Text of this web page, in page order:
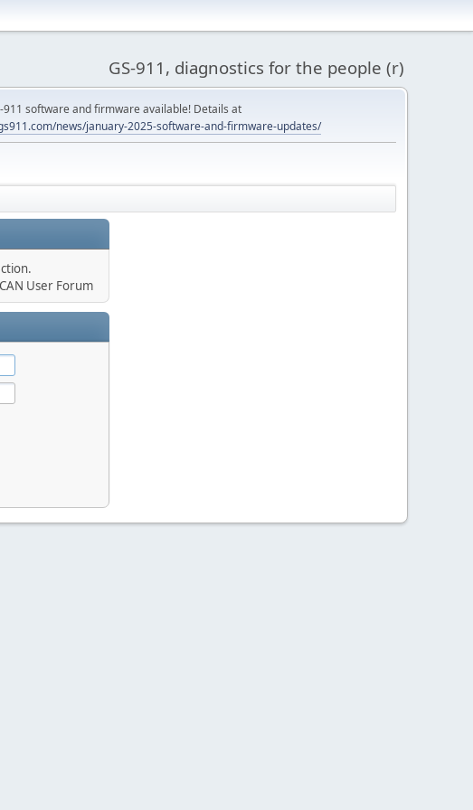
GS-911, diagnostics for the people (r)
911 software and firmware available! Details at
news/january-2025-software-and-firmware-updates/
User Forum